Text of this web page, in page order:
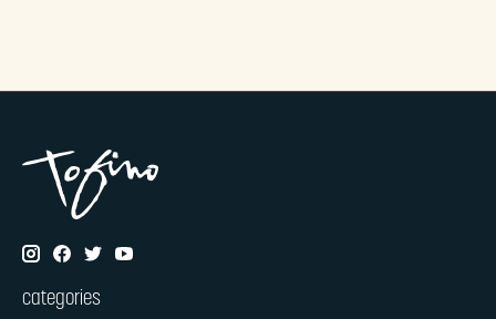
categories